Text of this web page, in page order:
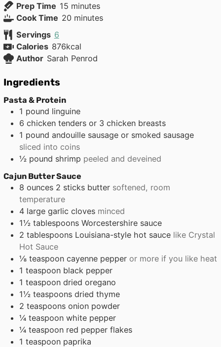
Prep Time 15minutes
minutes
Cook Time 20minutes
minutes
Servings 6
Calories 876kcal
Author Sarah Penrod
Ingredients
Pasta & Protein
1 pound linguine
6 chicken tenders or 3 chicken breasts
1 pound andouille sausage or smoked sausage
sliced into coins
½ pound shrimp peeled and deveined
Cajun Butter Sauce
8 ounces 2 sticks butter softened, room
temperature
4 large garlic cloves minced
1½ tablespoons Worcestershire sauce
2 tablespoons Louisiana-style hot sauce like Crystal
Hot Sauce
⅛ teaspoon cayenne pepper or more if you like heat
1 teaspoon black pepper
1 teaspoon dried oregano
1½ teaspoons dried thyme
2 teaspoons onion powder
¼ teaspoon white pepper
¼ teaspoon red pepper flakes
1 teaspoon paprika